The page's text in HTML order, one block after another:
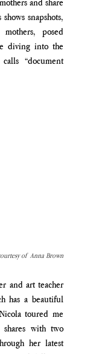
snapshots,
posed
diving into the
“document
of  Anna Brown
has a beautiful
toured me
with two
her latest